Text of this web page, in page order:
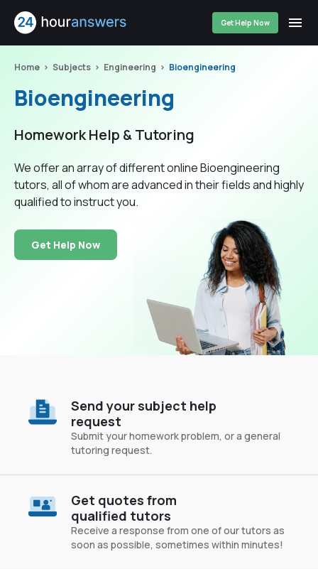
Get Help Now
Home Subjects Engineering Bioengineering
Bioengineering
Homework Help & Tutoring
We offer an array of different online Bioengineering
tutors, all of whom are advanced in their fields and highly
qualified to instruct you.
Get Help Now
Send your subject help
request
Submit your homework problem, or a general
tutoring request.
Get quotes from
qualified tutors
Receive a response from one of our tutors as
soon as possible, sometimes within minutes!